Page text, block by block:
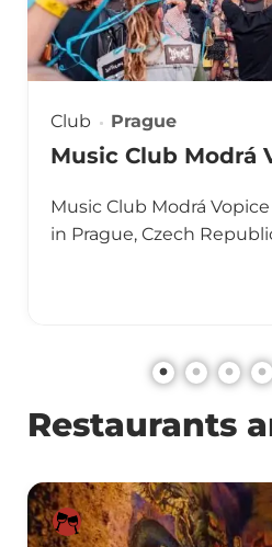
Club Prague
Music Club Modrá
Music Club Modrá
in Prague, Czech
Restaurants